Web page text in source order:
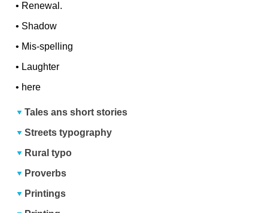
• Renewal.
• Shadow
• Mis-spelling
• Laughter
• here
Tales ans short stories
Streets typography
Rural typo
Proverbs
Printings